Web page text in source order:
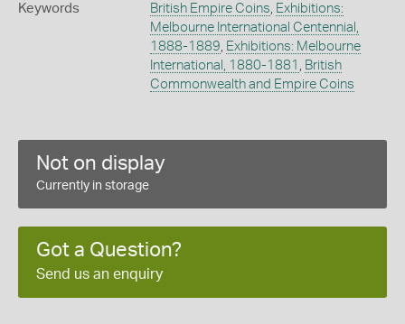
Keywords British Empire Coins Exhibitions:
Melbourne International Centennial,
1888-1889 Exhibitions: Melbourne
International, 1880-1881
British
Commonwealth and Empire Coins
Not on display
Currently in storage
Got a Question?
Send us an enquiry